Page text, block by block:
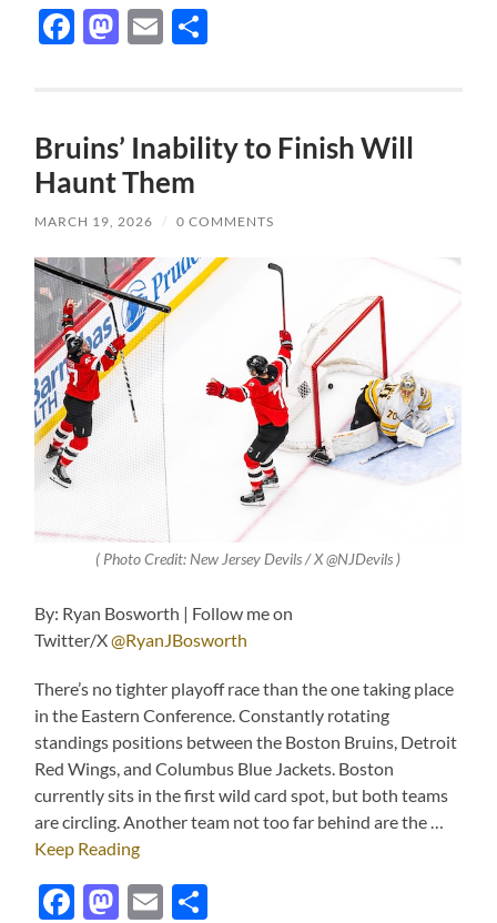
Facebook
Mastodon
Email
Bruins’ Inability to Finish Will
Haunt Them
MARCH 19, 2026 / 0 COMMENTS
( Photo Credit: New Jersey Devils / X @NJDevils )
By: Ryan Bosworth | Follow me on
Twitter/X@RyanJBosworth
There’s no tighter playoff race than the one taking place
in the Eastern Conference. Constantly rotating
standings positions between the Boston Bruins, Detroit
Red Wings, and Columbus Blue Jackets. Boston
currently sits in the first wild card spot, but both teams
are circling. Another team not too far behind are the …
Keep Reading
Facebook
Mastodon
Email